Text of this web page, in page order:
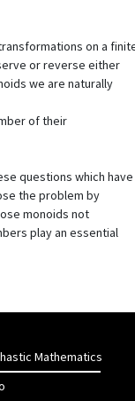
on a
or reverse either
we are naturally
of their
questions which have
the problem by
monoids not
play an essential
Mathematics